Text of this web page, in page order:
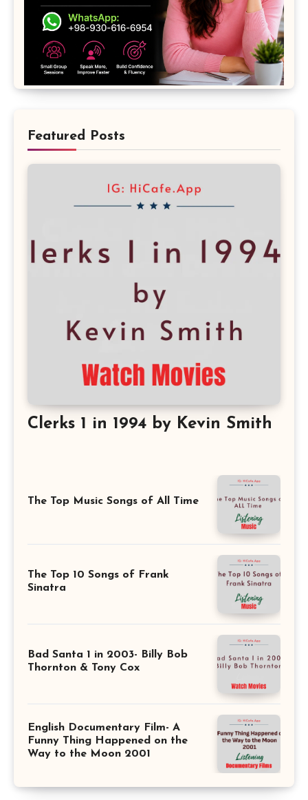
Featured Posts
Clerks 1 in 1994 by Kevin Smith
The Top Music Songs of All Time
The Top 10 Songs of Frank
Sinatra
Bad Santa 1 in 2003- Billy Bob
Thornton & Tony Cox
English Documentary Film- A
Funny Thing Happened on the
Way to the Moon 2001